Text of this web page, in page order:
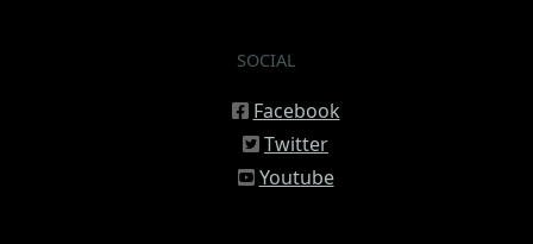
SOCIAL
Facebook
Twitter
Youtube